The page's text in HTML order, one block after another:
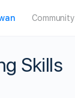
Community
Skills